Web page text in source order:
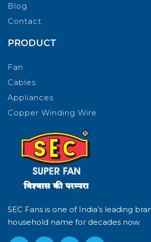
Blog
Contact
PRODUCT
Fan
Cables
Appliances
Copper Winding Wire
SEC Fans is one of India’s leading
household name for decades now.